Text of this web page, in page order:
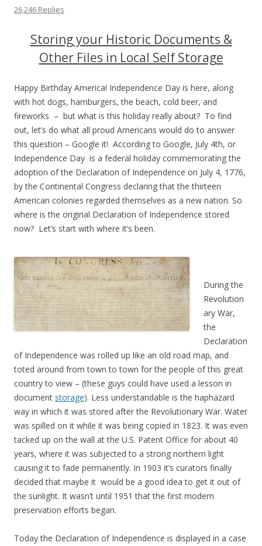
26,246 Replies
Storing your Historic Documents &
Other Files in Local Self Storage
Happy Birthday America! Independence Day is here, along
with hot dogs, hamburgers, the beach, cold beer, and
fireworks – but what is this holiday really about? To find
out, let’s do what all proud Americans would do to answer
this question – Google it! According to Google, July 4th, or
Independence Day is a federal holiday commemorating the
adoption of the Declaration of Independence on July 4, 1776,
by the Continental Congress declaring that the thirteen
American colonies regarded themselves as a new nation. So
where is the original Declaration of Independence stored
now? Let’s start with where it’s been.
During the
Revolution
ary War,
the
Declaration
of Independence was rolled up like an old road map, and
toted around from town to town for the people of this great
country to view – (these guys could have used a lesson in
document storage). Less understandable is the haphazard
way in which it was stored after the Revolutionary War. Water
was spilled on it while it was being copied in 1823. It was even
tacked up on the wall at the U.S. Patent Office for about 40
years, where it was subjected to a strong northern light
causing it to fade permanently. In 1903 it’s curators finally
decided that maybe it would be a good idea to get it out of
the sunlight. It wasn’t until 1951 that the first modern
preservation efforts began.
Today the Declaration of Independence is displayed in a case